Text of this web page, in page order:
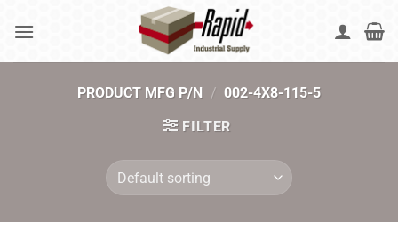
PRODUCT MFG P/N / 002-4X8-115-5
FILTER